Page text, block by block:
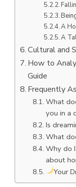
A
A
Cultural and
How to
Guide
Frequently
What
you in a
Is
What
Why do
about
Your